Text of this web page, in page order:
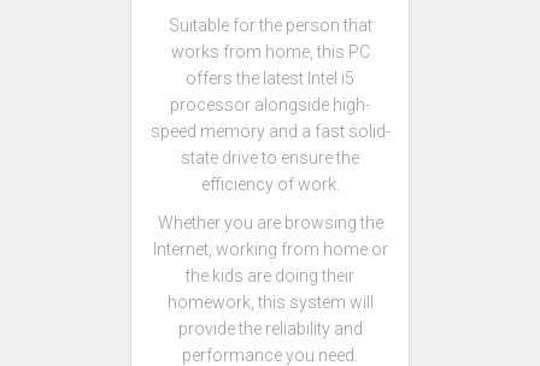
Suitable for the person that
works from home, this PC
offers the latest Intel i5
processor alongside high-
speed memory and a fast solid-
state drive to ensure the
efficiency of work.
Whether you are browsing the
Internet, working from home or
the kids are doing their
homework, this system will
provide the reliability and
performance you need.